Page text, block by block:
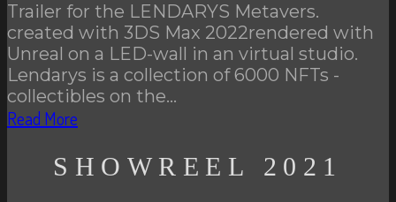
Trailer for the LENDARYS Metavers.
created with 3DS Max 2022rendered with
Unreal on a LED-wall in an virtual studio.
Lendarys is a collection of 6000 NFTs -
collectibles on the…
Read More
SHOWREEL 2021